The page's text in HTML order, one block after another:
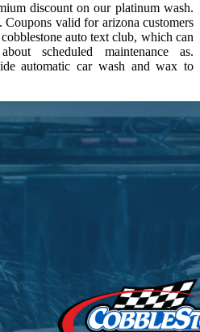
discount on our platinum wash.
Coupons valid for arizona customers
auto text club, which can
scheduled maintenance as.
automatic car wash and wax to